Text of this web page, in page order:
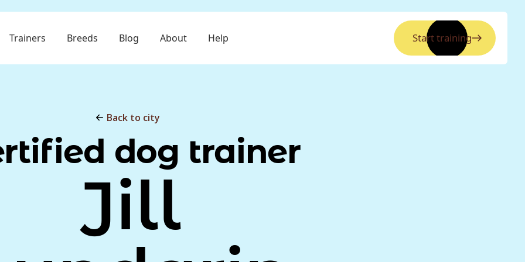
Trainers Breeds Blog About Help Start training
Back to city
dog trainer
Jill